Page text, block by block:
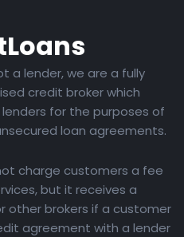
Loans
a lender, we are a fully
credit broker which
for the purposes of
loan agreements.
charge customers a fee
but it receives a
other brokers if a customer
agreement with a lender